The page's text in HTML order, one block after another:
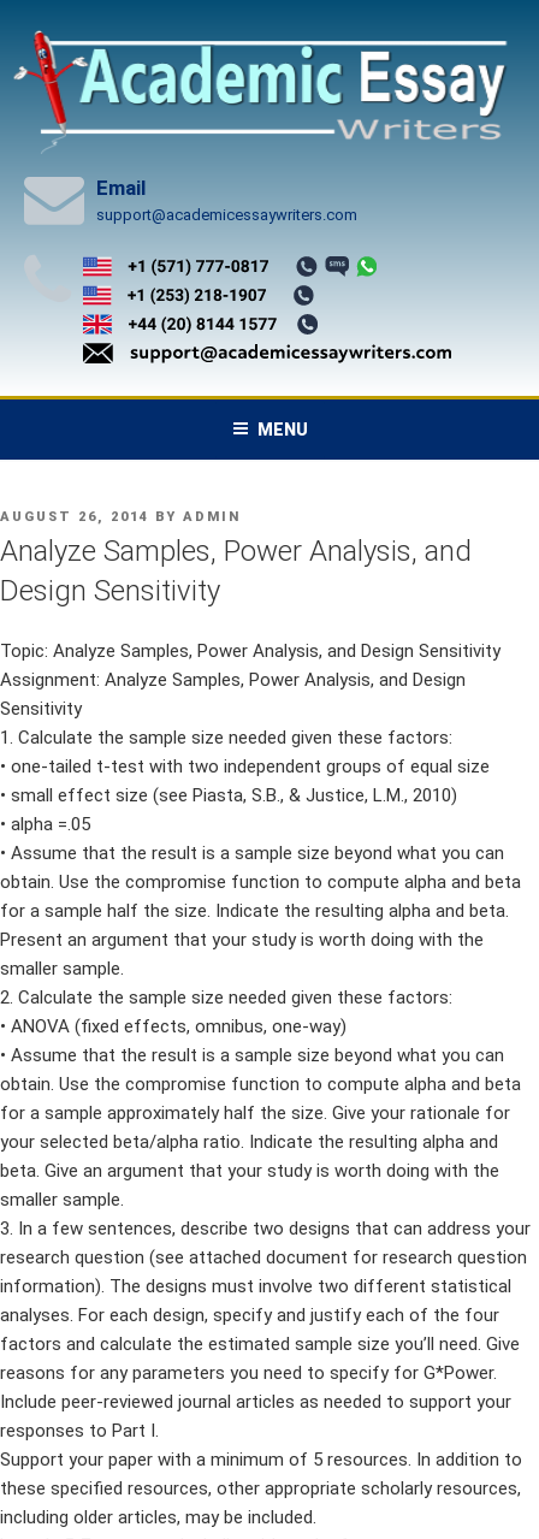
content
Email
support@academicessaywriters.com
MENU
POSTED
ON
AUGUST 26, 2014 BY ADMIN
Analyze Samples, Power Analysis, and
Design Sensitivity
Topic: Analyze Samples, Power Analysis, and Design Sensitivity
Assignment: Analyze Samples, Power Analysis, and Design
Sensitivity
1. Calculate the sample size needed given these factors:
• one-tailed t-test with two independent groups of equal size
• small effect size (see Piasta, S.B., & Justice, L.M., 2010)
• alpha =.05
• Assume that the result is a sample size beyond what you can
obtain. Use the compromise function to compute alpha and beta
for a sample half the size. Indicate the resulting alpha and beta.
Present an argument that your study is worth doing with the
smaller sample.
2. Calculate the sample size needed given these factors:
• ANOVA (fixed effects, omnibus, one-way)
• Assume that the result is a sample size beyond what you can
obtain. Use the compromise function to compute alpha and beta
for a sample approximately half the size. Give your rationale for
your selected beta/alpha ratio. Indicate the resulting alpha and
beta. Give an argument that your study is worth doing with the
smaller sample.
3. In a few sentences, describe two designs that can address your
research question (see attached document for research question
information). The designs must involve two different statistical
analyses. For each design, specify and justify each of the four
factors and calculate the estimated sample size you’ll need. Give
reasons for any parameters you need to specify for G*Power.
Include peer-reviewed journal articles as needed to support your
responses to Part I.
Support your paper with a minimum of 5 resources. In addition to
these specified resources, other appropriate scholarly resources,
including older articles, may be included.